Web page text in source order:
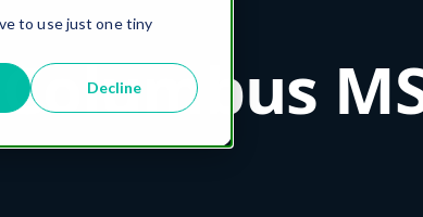
to use just one tiny
Decline